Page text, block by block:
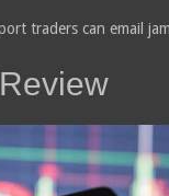
traders can email